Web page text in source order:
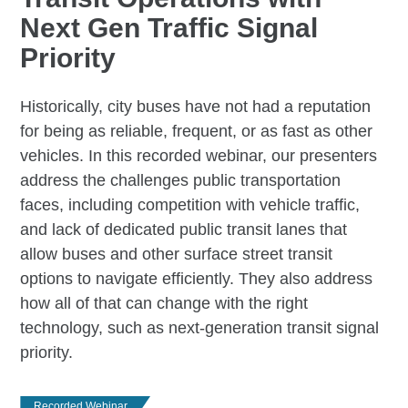
Next Gen Traffic Signal
Priority
Historically, city buses have not had a reputation
for being as reliable, frequent, or as fast as other
vehicles. In this recorded webinar, our presenters
address the challenges public transportation
faces, including competition with vehicle traffic,
and lack of dedicated public transit lanes that
allow buses and other surface street transit
options to navigate efficiently. They also address
how all of that can change with the right
technology, such as next-generation transit signal
priority.